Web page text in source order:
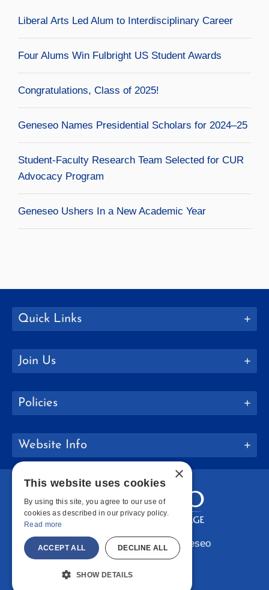
Liberal Arts Led Alum to Interdisciplinary Career
Four Alums Win Fulbright US Student Awards
Congratulations, Class of 2025!
Geneseo Names Presidential Scholars for 2024–25
Student-Faculty Research Team Selected for CUR
Advocacy Program
Geneseo Ushers In a New Academic Year
Quick Links
Join Us
Policies
Website Info
Copyright © 2026 SUNY Geneseo
Facebook
Instagram
LinkedIn
×
This website uses cookies
By using this site, you agree to our use of
cookies as described in our privacy policy.
Read more
ACCEPT ALL DECLINE ALL
SHOW DETAILS